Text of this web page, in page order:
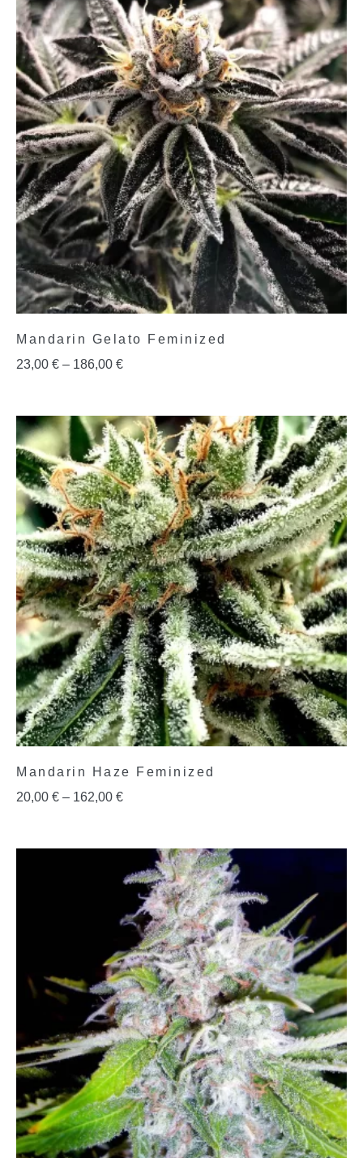
Mandarin Gelato Feminized
23,00 € – 186,00 €
Mandarin Haze Feminized
20,00 € – 162,00 €